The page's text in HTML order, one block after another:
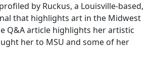
by Ruckus, a Louisville-based,
that highlights art in the Midwest
Q&A article highlights her artistic
her to MSU and some of her